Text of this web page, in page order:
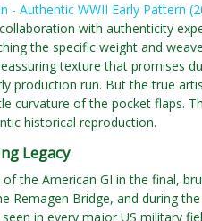
- Authentic WWII Early Pattern
with authenticity
the specific weight and
texture that promises
production run. But the true
curvature of the pocket flaps.
historical reproduction.
Legacy
the American GI in the final,
Bridge, and during
in every major US military